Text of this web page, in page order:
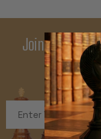
Join Our
Get
Address